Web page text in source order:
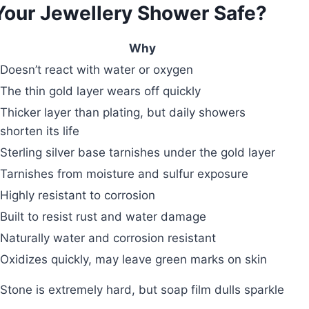
Jewellery Shower Safe?
Why
Doesn’t react with water or oxygen
The thin gold layer wears off quickly
Thicker layer than plating, but daily showers
shorten its life
Sterling silver base tarnishes under the gold layer
Tarnishes from moisture and sulfur exposure
Highly resistant to corrosion
Built to resist rust and water damage
Naturally water and corrosion resistant
Oxidizes quickly, may leave green marks on skin
Stone is extremely hard, but soap film dulls sparkle